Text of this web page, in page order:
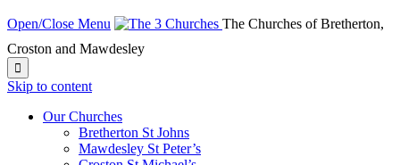
Open/Close Menu
The Churches of Bretherton,
Croston and Mawdesley

Skip to content
Our Churches
Bretherton St Johns
Mawdesley St Peter’s